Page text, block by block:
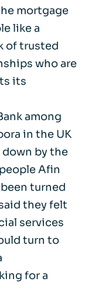
mortgage
like a
of trusted
who are
its
among
in the UK
by the
Afin
been turned
they felt
services
turn to
for a